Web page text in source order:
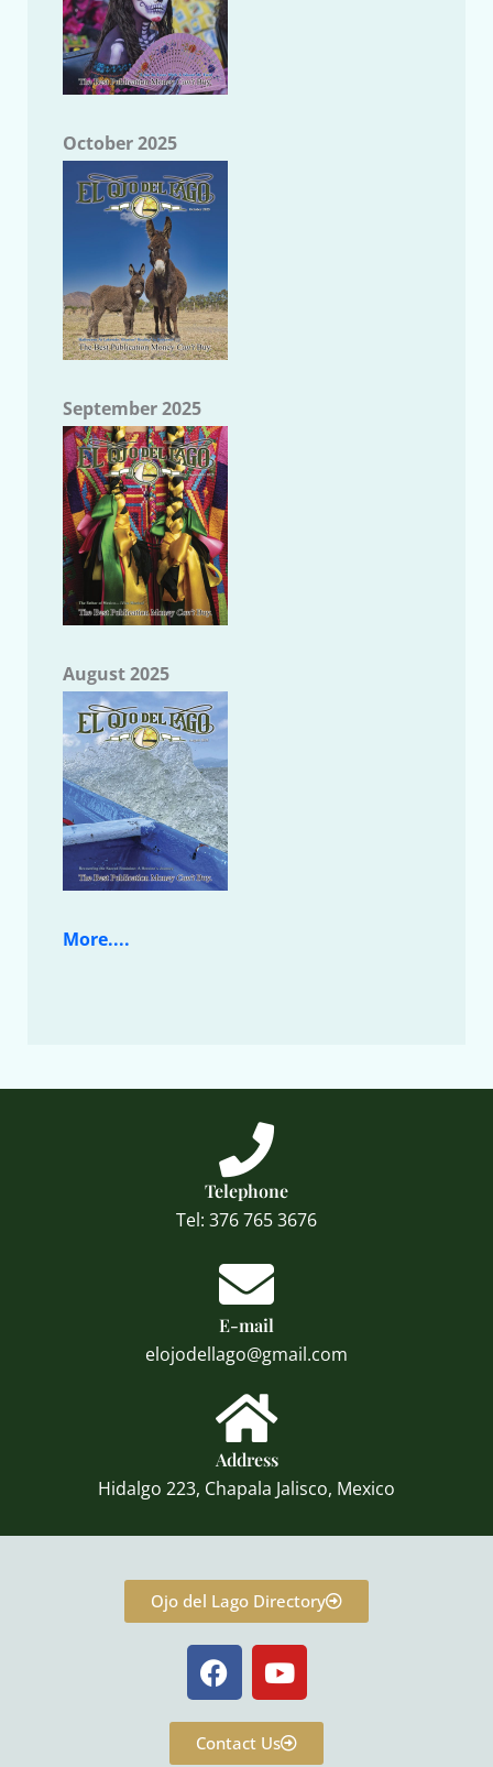
October 2025
September 2025
August 2025
More....
Telephone
Tel: 376 765 3676
E-mail
elojodellago@gmail.com
Address
Hidalgo 223, Chapala Jalisco, Mexico
Ojo del Lago Directory
F
a
c
e
Y
o
u
t
Contact Us